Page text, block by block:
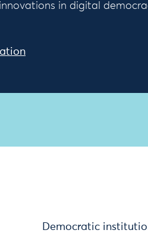
in digital
Democratic